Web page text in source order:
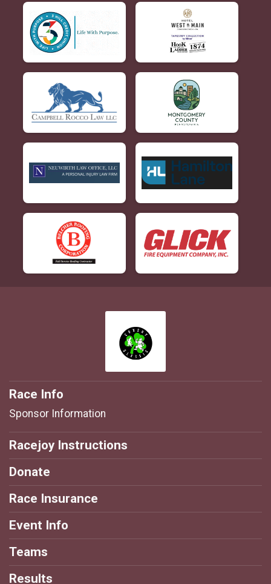
Race Info
Sponsor Information
Racejoy Instructions
Donate
Race Insurance
Event Info
Teams
Results